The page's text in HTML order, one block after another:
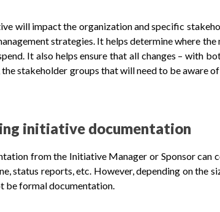
will impact the organization and specific
strategies. It helps determine where the
It also helps ensure that all changes – with
stakeholder groups that will need to be aware
initiative documentation
from the Initiative Manager or Sponsor can
status reports, etc. However, depending on the
be formal documentation.